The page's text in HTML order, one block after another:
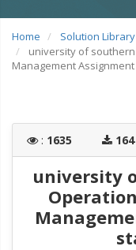
Home Solution Library
university of
Management
: 1635 164
university